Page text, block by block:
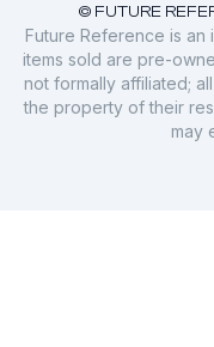
© FUTURE
Future Reference is
items sold are pre-
not formally affiliated;
the property of their
may